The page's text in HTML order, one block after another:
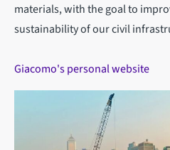
materials, with the goal to
sustainability of our civil
Giacomo's personal website